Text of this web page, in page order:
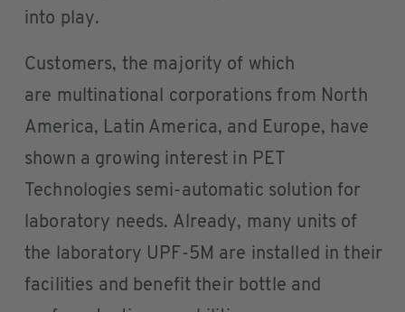
into play.
Customers, the majority of which
are multinational corporations from North
America, Latin America, and Europe, have
shown a growing interest in PET
Technologies semi-automatic solution for
laboratory needs. Already, many units of
the laboratory UPF-5M are installed in their
facilities and benefit their bottle and